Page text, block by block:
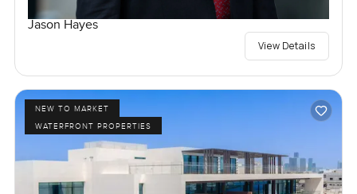
Jason Hayes
View Details
NEW TO MARKET
WATERFRONT PROPERTIES